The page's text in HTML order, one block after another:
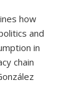
how
and
in
chain